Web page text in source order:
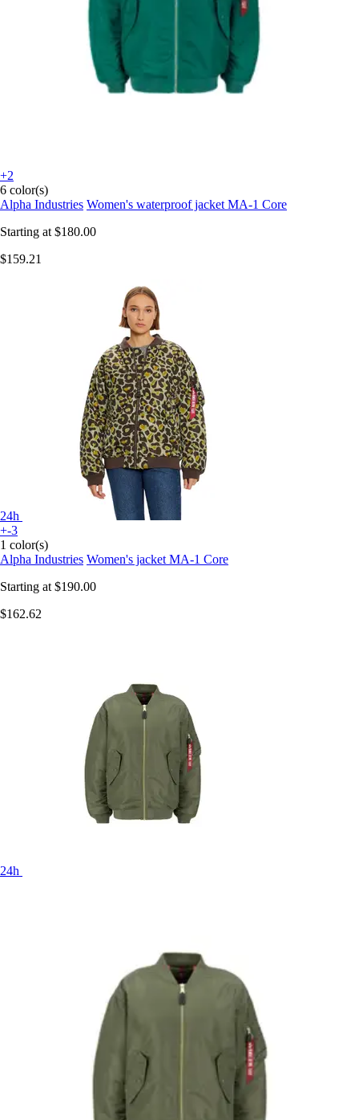
+2
6 color(s)
Alpha Industries Women's waterproof jacket MA-1 Core
Starting at $180.00
$159.21
24h
+-3
1 color(s)
Alpha Industries Women's jacket MA-1 Core
Starting at $190.00
$162.62
24h